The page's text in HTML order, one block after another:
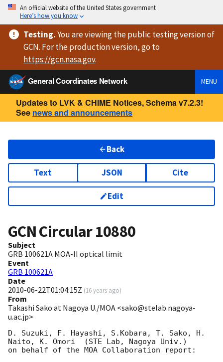
An official website of the United States government
Here’s how you know
Testing.You are viewingthe public testing versionof
GCN. For the production version, go to
https://gcn.nasa.gov.
General Coordinates Network
MENU
Updates to LVK & CHIME Notices, Schema v7.2.3!
See news and announcements
Back
Text JSON Cite
Edit
GCN Circular10880
Subject
GRB 100621A MOA-II optical limit
Event
GRB 100621A
Date
2010-06-22T01:04:15Z (16 years ago)
From
Takashi Sako at Nagoya U./MOA <sako@stelab.nagoya-
u.ac.jp>
D. Suzuki, F. Hayashi, S.Kobara, T. Sako, H.
Naito, K. Omori  (STE Lab, Nagoya Univ.)
on behalf of the MOA Collaboration report: